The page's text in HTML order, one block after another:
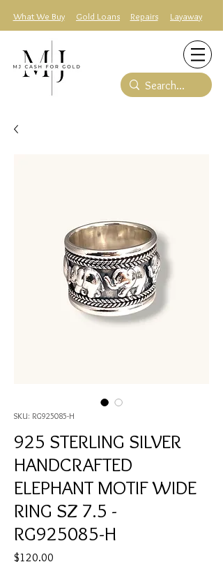
What We Buy Gold Loans Repairs Layaway
SKU: RG925085-H
925 STERLING SILVER
HANDCRAFTED
ELEPHANT MOTIF WIDE
RING SZ 7.5 -
RG925085-H
$120.00